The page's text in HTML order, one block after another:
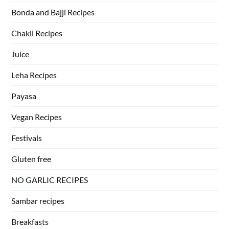
Bonda and Bajji Recipes
Chakli Recipes
Juice
Leha Recipes
Payasa
Vegan Recipes
Festivals
Gluten free
NO GARLIC RECIPES
Sambar recipes
Breakfasts